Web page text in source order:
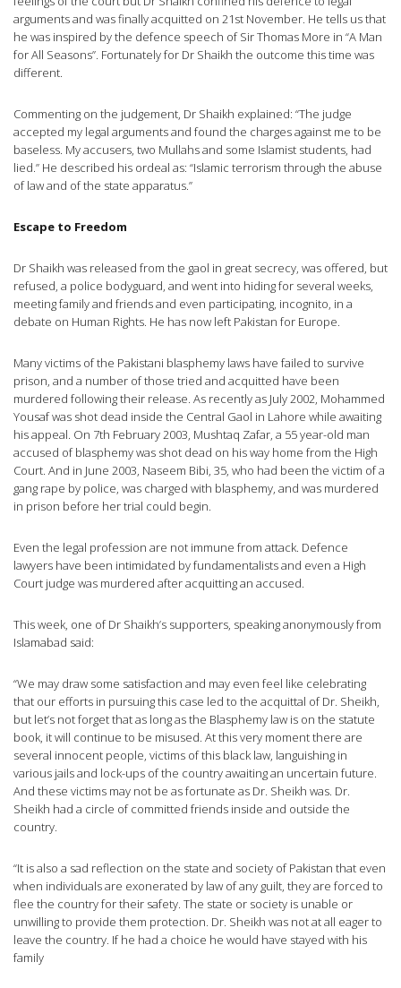
arguments and was finally acquitted on 21st November. He tells us that
he was inspired by the defence speech of Sir Thomas More in “A Man
for All Seasons”. Fortunately for Dr Shaikh the outcome this time was
different.
Commenting on the judgement, Dr Shaikh explained: “The judge
accepted my legal arguments and found the charges against me to be
baseless. My accusers, two Mullahs and some Islamist students, had
lied.” He described his ordeal as: “Islamic terrorism through the abuse
of law and of the state apparatus.”
Escape to Freedom
Dr Shaikh was released from the gaol in great secrecy, was offered, but
refused, a police bodyguard, and went into hiding for several weeks,
meeting family and friends and even participating, incognito, in a
debate on Human Rights. He has now left Pakistan for Europe.
Many victims of the Pakistani blasphemy laws have failed to survive
prison, and a number of those tried and acquitted have been
murdered following their release. As recently as July 2002, Mohammed
Yousaf was shot dead inside the Central Gaol in Lahore while awaiting
his appeal. On 7th February 2003, Mushtaq Zafar, a 55 year-old man
accused of blasphemy was shot dead on his way home from the High
Court. And in June 2003, Naseem Bibi, 35, who had been the victim of a
gang rape by police, was charged with blasphemy, and was murdered
in prison before her trial could begin.
Even the legal profession are not immune from attack. Defence
lawyers have been intimidated by fundamentalists and even a High
Court judge was murdered after acquitting an accused.
This week, one of Dr Shaikh’s supporters, speaking anonymously from
Islamabad said:
“We may draw some satisfaction and may even feel like celebrating
that our efforts in pursuing this case led to the acquittal of Dr. Sheikh,
but let’s not forget that as long as the Blasphemy law is on the statute
book, it will continue to be misused. At this very moment there are
several innocent people, victims of this black law, languishing in
various jails and lock-ups of the country awaiting an uncertain future.
And these victims may not be as fortunate as Dr. Sheikh was. Dr.
Sheikh had a circle of committed friends inside and outside the
country.
“It is also a sad reflection on the state and society of Pakistan that even
when individuals are exonerated by law of any guilt, they are forced to
flee the country for their safety. The state or society is unable or
unwilling to provide them protection. Dr. Sheikh was not at all eager to
leave the country. If he had a choice he would have stayed with his
family